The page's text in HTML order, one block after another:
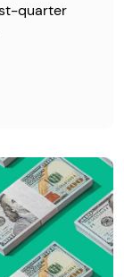
quarter